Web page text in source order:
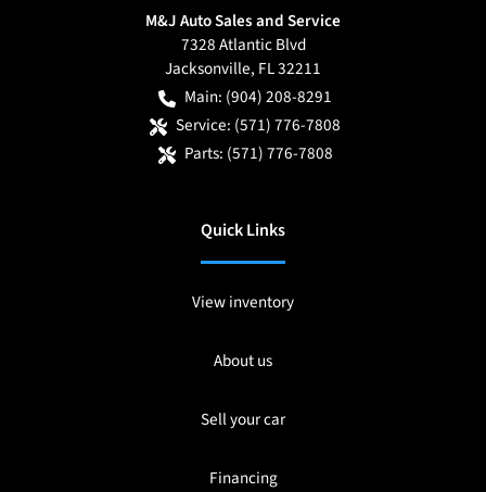
M&J Auto Sales and Service
7328 Atlantic Blvd
Jacksonville, FL32211
Main: (904) 208-8291
Service: (571) 776-7808
Parts: (571) 776-7808
Quick Links
View inventory
About us
Sell your car
Financing